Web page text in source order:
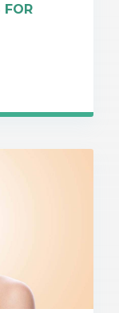
FOR